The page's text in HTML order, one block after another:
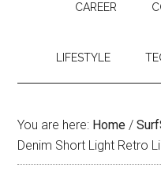
CAREER
LIFESTYLE
You are here: Home /
Denim Short Light Retro